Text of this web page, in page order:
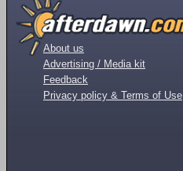
About us
Advertising / Media kit
Feedback
Privacy policy & Terms of Use